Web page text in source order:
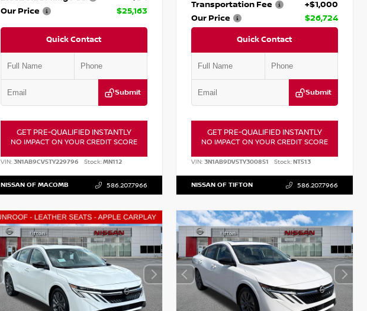
Our Price
$25,163
Quick Contact
Submit
GET PRE-QUALIFIED INSTANTLY
NO IMPACT ON YOUR CREDIT SCORE
VIN: 3N1AB9CV5TY229796 Stock:MN112
NISSAN OF MACOMB 586.207.7966
Transportation Fee
+$1,000
Our Price
$26,724
Quick Contact
Submit
GET PRE-QUALIFIED INSTANTLY
NO IMPACT ON YOUR CREDIT SCORE
VIN:3N1AB9DV5TY300851 Stock:NT513
NISSAN OF TIFTON 586.207.7966